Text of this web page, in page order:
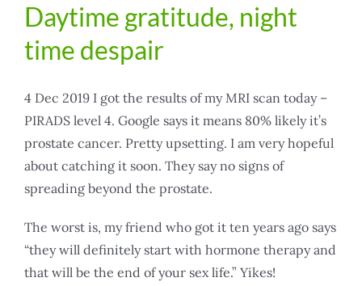
Daytime gratitude, night
time despair
4 Dec 2019 I got the results of my MRI scan today –
PIRADS level 4. Google says it means 80% likely it’s
prostate cancer. Pretty upsetting. I am very hopeful
about catching it soon. They say no signs of
spreading beyond the prostate.
The worst is, my friend who got it ten years ago says
“they will definitely start with hormone therapy and
that will be the end of your sex life.” Yikes!